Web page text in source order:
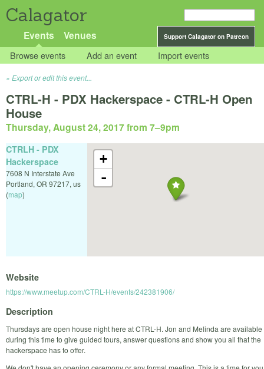
Calagator
Support Calagator on Patreon
Events Venues
Browse events Add an event Import events
Export or edit this event...
CTRL-H - PDX Hackerspace - CTRL-H Open
House
Thursday, August 24, 2017 from 7–9pm
+
-
CTRLH - PDX
Hackerspace
7608 N Interstate Ave
Portland, OR 97217, us
(map)
Website
https://www.meetup.com/CTRL-H/events/242381906/
Description
Thursdays are open house night here at CTRL-H. Jon and Melinda are available
during this time to give guided tours, answer questions and show you all that the
hackerspace has to offer.